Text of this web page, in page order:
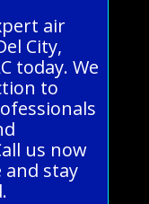
air
City,
today. We
to
us now
and stay